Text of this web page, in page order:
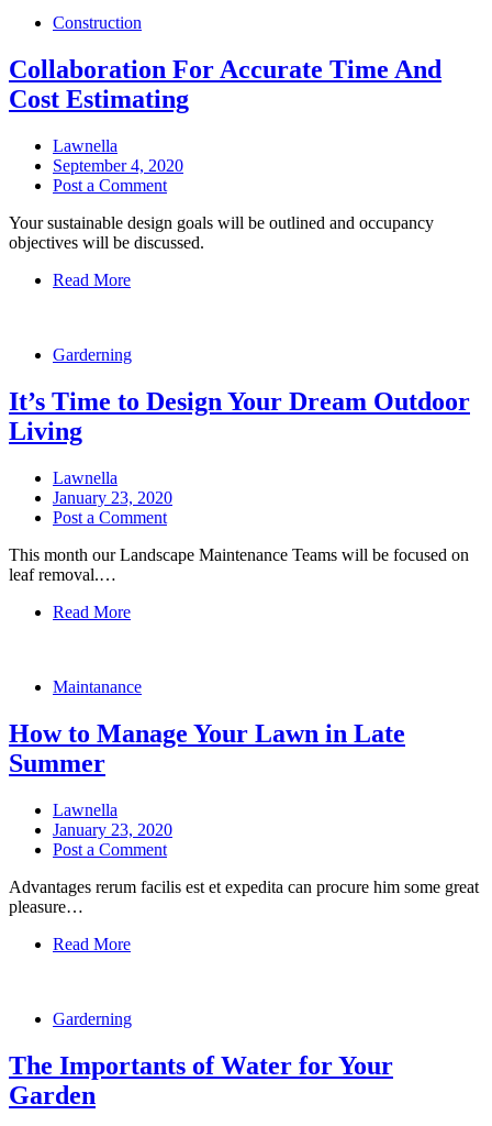
Construction
Collaboration For Accurate Time And
Cost Estimating
Lawnella
September 4, 2020
Post a Comment
Your sustainable design goals will be outlined and occupancy
objectives will be discussed.
Read More
Garderning
It’s Time to Design Your Dream Outdoor
Living
Lawnella
January 23, 2020
Post a Comment
This month our Landscape Maintenance Teams will be focused on
leaf removal.…
Read More
Maintanance
How to Manage Your Lawn in Late
Summer
Lawnella
January 23, 2020
Post a Comment
Advantages rerum facilis est et expedita can procure him some great
pleasure…
Read More
Garderning
The Importants of Water for Your
Garden